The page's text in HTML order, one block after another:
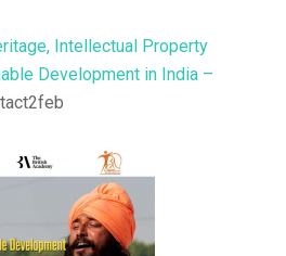
Intellectual Property
Development in India –